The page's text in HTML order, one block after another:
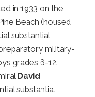
in 1933 on the
Beach (housed
substantial
military-
grades 6-12.
David
substantial